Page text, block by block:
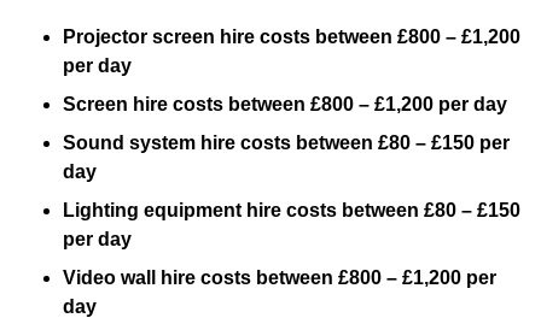
Projector screen hire costs between £800 – £1,200
per day
Screen hire costs between £800 – £1,200 per day
Sound system hire costs between £80 – £150 per
day
Lighting equipment hire costs between £80 – £150
per day
Video wall hire costs between £800 – £1,200 per
day